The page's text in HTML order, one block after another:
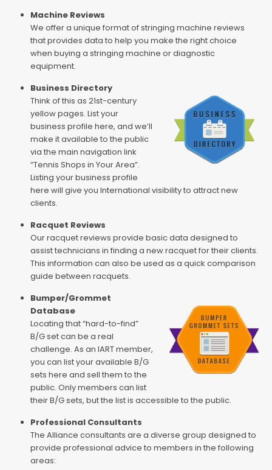
Machine Reviews
We offer a unique format of stringing machine reviews
that provides data to help you make the right choice
when buying a stringing machine or diagnostic
equipment.
Business Directory
Think of this as 21st-century
yellow pages. List your
business profile here, and we’ll
make it available to the public
via the main navigation link
“Tennis Shops in Your Area”.
Listing your business profile
here will give you International visibility to attract new
clients.
Racquet Reviews
Our racquet reviews provide basic data designed to
assist technicians in finding a new racquet for their clients.
This information can also be used as a quick comparison
guide between racquets.
Bumper/Grommet
Database
Locating that “hard-to-find”
B/G set can be a real
challenge. As an IART member,
you can list your available B/G
sets here and sell them to the
public. Only members can list
their B/G sets, but the list is accessible to the public.
Professional Consultants
The Alliance consultants are a diverse group designed to
provide professional advice to members in the following
areas: